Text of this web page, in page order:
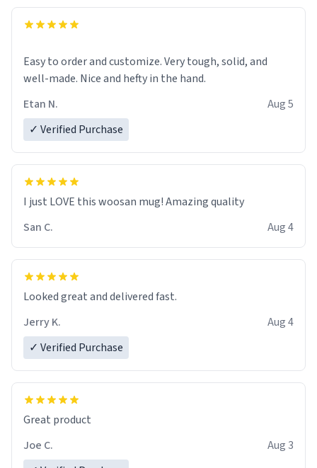
Easy to order and customize. Very tough, solid, and
well-made. Nice and hefty in the hand.
Etan N.
Aug 5
✓ Verified Purchase
I just LOVE this woosan mug! Amazing quality
San C.
Aug 4
Looked great and delivered fast.
Jerry K.
Aug 4
✓ Verified Purchase
Great product
Joe C.
Aug 3